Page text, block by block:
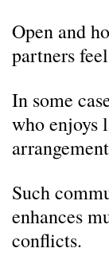
Open and
partners
In some
who enjoys
Such
enhances
conflicts.